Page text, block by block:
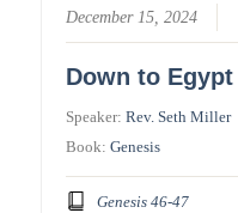
December 15, 2024
Down to Egypt
Speaker:Rev. Seth Miller
Book:Genesis
Genesis 46-47